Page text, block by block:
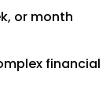
or month
financial